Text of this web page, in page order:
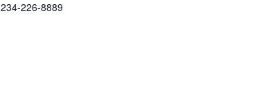
234-226-8889